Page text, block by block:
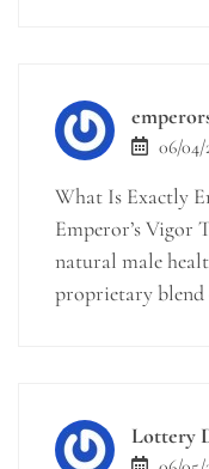
06/04/
What Is Exactly
Emperor’s Vigor
natural male
proprietary blend
Lottery